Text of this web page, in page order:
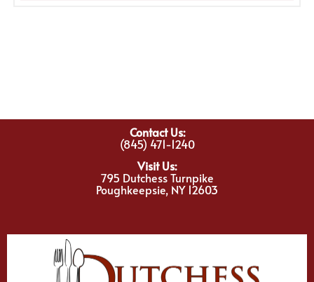
Contact Us:
(845) 471-1240
Visit Us:
795 Dutchess Turnpike
Poughkeepsie, NY 12603